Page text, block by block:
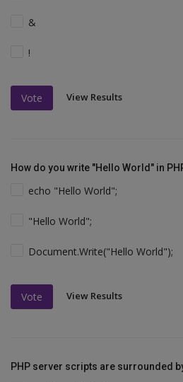
&
!
Vote View Results
How do you write "Hello World" in
echo "Hello World";
"Hello World";
Document.Write("Hello World");
Vote View Results
PHP server scripts are surrounded